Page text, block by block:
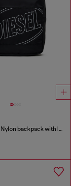
WCIRCLE - Nylon backpack with logo print